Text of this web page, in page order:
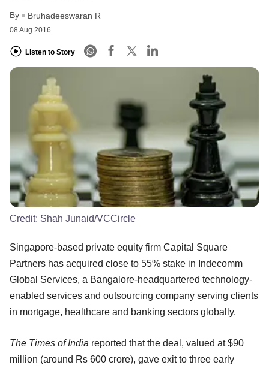
By Bruhadeeswaran R
08 Aug 2016
Listen to Story
Credit: Shah Junaid/VCCircle
Singapore-based private equity firm Capital Square
Partners has acquired close to 55% stake in Indecomm
Global Services, a Bangalore-headquartered technology-
enabled services and outsourcing company serving clients
in mortgage, healthcare and banking sectors globally.
The Times of India reported that the deal, valued at $90
million (around Rs 600 crore), gave exit to three early